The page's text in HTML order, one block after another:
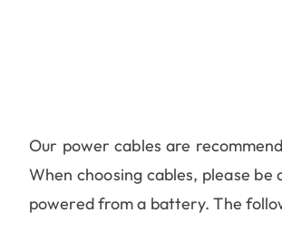
Our power cables are
When choosing cables, please
powered from a battery. The